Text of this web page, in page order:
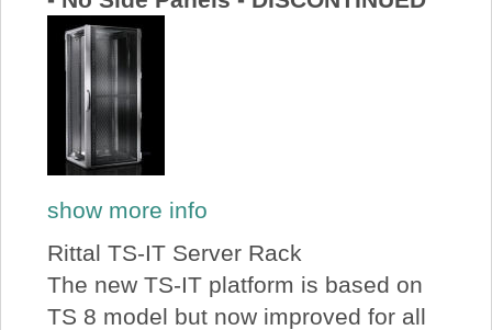
show more info
Rittal TS-IT Server Rack
The new TS-IT platform is based on
TS 8 model but now improved for all